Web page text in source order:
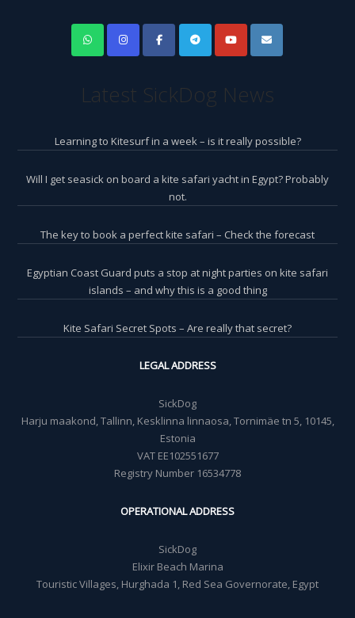
Latest SickDog News
Learning to Kitesurf in a week – is it really possible?
Will I get seasick on board a kite safari yacht in Egypt? Probably
not.
The key to book a perfect kite safari – Check the forecast
Egyptian Coast Guard puts a stop at night parties on kite safari
islands – and why this is a good thing
Kite Safari Secret Spots – Are really that secret?
LEGAL ADDRESS
SickDog
Harju maakond, Tallinn, Kesklinna linnaosa, Tornimäe tn 5, 10145,
Estonia
VAT EE102551677
Registry Number 16534778
OPERATIONAL ADDRESS
SickDog
Elixir Beach Marina
Touristic Villages, Hurghada 1, Red Sea Governorate, Egypt